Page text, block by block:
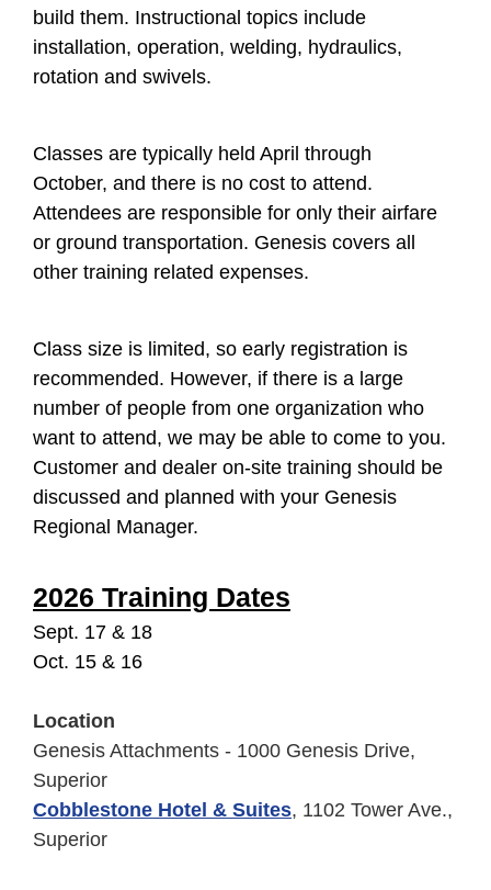
build them. Instructional topics include
installation, operation, welding, hydraulics,
rotation and swivels.
Classes are typically held April through
October, and there is no cost to attend.
Attendees are responsible for only their airfare
or ground transportation. Genesis covers all
other training related expenses.
Class size is limited, so early registration is
recommended. However, if there is a large
number of people from one organization who
want to attend, we may be able to come to you.
Customer and dealer on-site training should be
discussed and planned with your Genesis
Regional Manager.
2026 Training Dates
Sept. 17 & 18
Oct. 15 & 16
Location
Genesis Attachments - 1000 Genesis Drive,
Superior
Cobblestone Hotel & Suites, 1102 Tower Ave.,
Superior